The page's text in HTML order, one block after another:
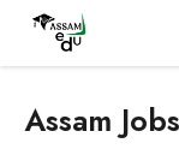
content
Assam Jobs